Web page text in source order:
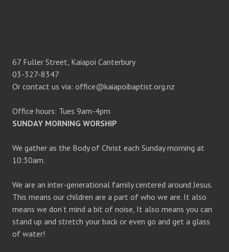
67 Fuller Street, Kaiapoi Canterbury
03-327-8347
Or contact us via: office@kaiapoibaptist.org.nz
Office hours: Tues 9am-4pm
SUNDAY MORNING WORSHIP
We gather as the Body of Christ each Sunday morning at
10:30am.
We are an inter-generational family centered around Jesus.
This means our children are a part of who we are. It also
means we don’t mind a bit of noise, It also means you can
stand up and stretch your back or even go and get a glass
of water!